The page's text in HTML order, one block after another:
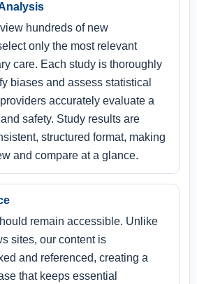
hundreds of new
only the most relevant
care. Each study is thoroughly
biases and assess statistical
accurately evaluate a
safety. Study results are
structured format, making
and compare at a glance.
remain accessible. Unlike
sites, our content is
and referenced, creating a
that keeps essential